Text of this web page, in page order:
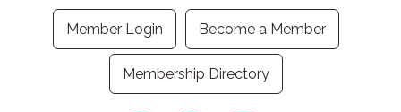
Member Login Become a Member
Membership Directory